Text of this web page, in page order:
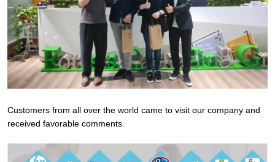
Customers from all over the world came to visit our company and
received favorable comments.